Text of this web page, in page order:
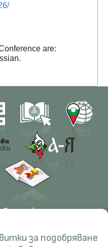
за подобряване
are:
Research
Projects
Resources